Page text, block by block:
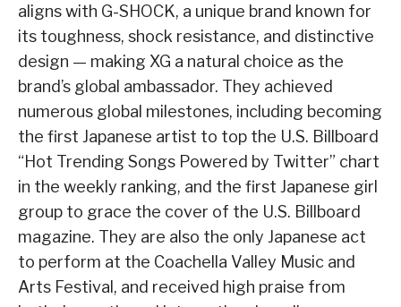
aligns with G-SHOCK, a unique brand known for
its toughness, shock resistance, and distinctive
design — making XG a natural choice as the
brand’s global ambassador. They achieved
numerous global milestones, including becoming
the first Japanese artist to top the U.S. Billboard
“Hot Trending Songs Powered by Twitter” chart
in the weekly ranking, and the first Japanese girl
group to grace the cover of the U.S. Billboard
magazine. They are also the only Japanese act
to perform at the Coachella Valley Music and
Arts Festival, and received high praise from